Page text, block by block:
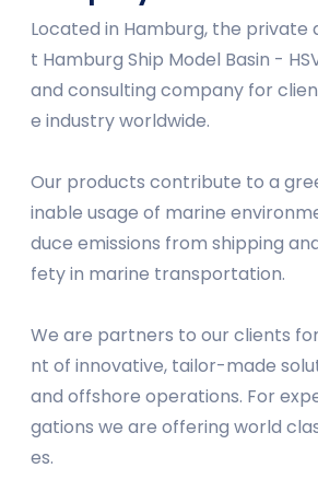
Located in Hamburg, the private
t Hamburg Ship Model Basin -
and consulting company for
e industry worldwide.
Our products contribute to a
inable usage of marine
duce emissions from shipping
fety in marine transportation.
We are partners to our clients
nt of innovative, tailor-made
and offshore operations. For
gations we are offering world
es.